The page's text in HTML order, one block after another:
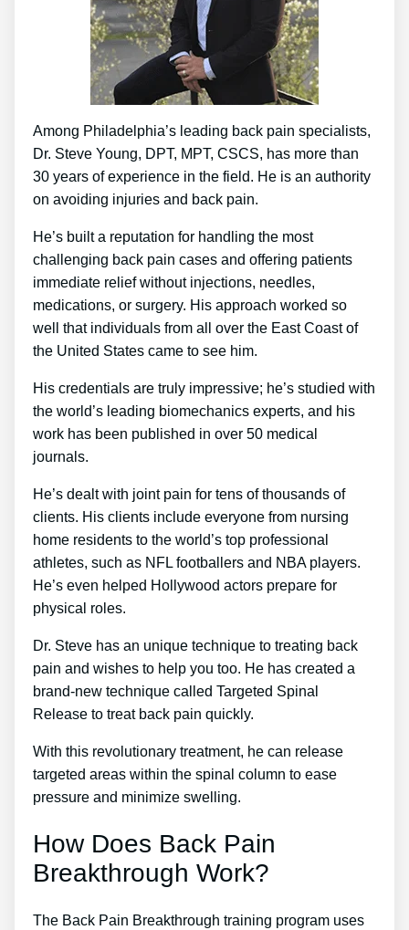
Among Philadelphia’s leading back pain specialists,
Dr. Steve Young, DPT, MPT, CSCS, has more than
30 years of experience in the field. He is an authority
on avoiding injuries and back pain.
He’s built a reputation for handling the most
challenging back pain cases and offering patients
immediate relief without injections, needles,
medications, or surgery. His approach worked so
well that individuals from all over the East Coast of
the United States came to see him.
His credentials are truly impressive; he’s studied with
the world’s leading biomechanics experts, and his
work has been published in over 50 medical
journals.
He’s dealt with joint pain for tens of thousands of
clients. His clients include everyone from nursing
home residents to the world’s top professional
athletes, such as NFL footballers and NBA players.
He’s even helped Hollywood actors prepare for
physical roles.
Dr. Steve has an unique technique to treating back
pain and wishes to help you too. He has created a
brand-new technique called Targeted Spinal
Release to treat back pain quickly.
With this revolutionary treatment, he can release
targeted areas within the spinal column to ease
pressure and minimize swelling.
How Does Back Pain
Breakthrough Work?
The Back Pain Breakthrough training program uses